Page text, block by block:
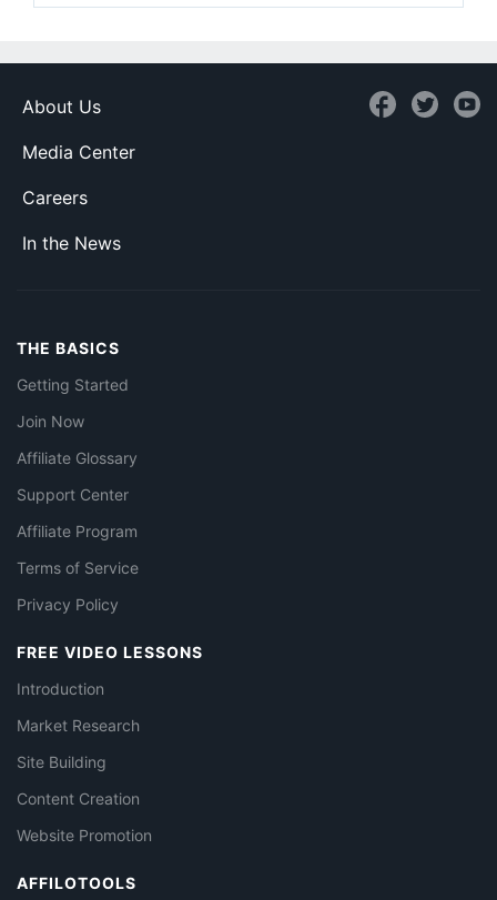
About Us
Media Center
Careers
In the News
THE BASICS
Getting Started
Join Now
Affiliate Glossary
Support Center
Affiliate Program
Terms of Service
Privacy Policy
FREE VIDEO LESSONS
Introduction
Market Research
Site Building
Content Creation
Website Promotion
AFFILOTOOLS